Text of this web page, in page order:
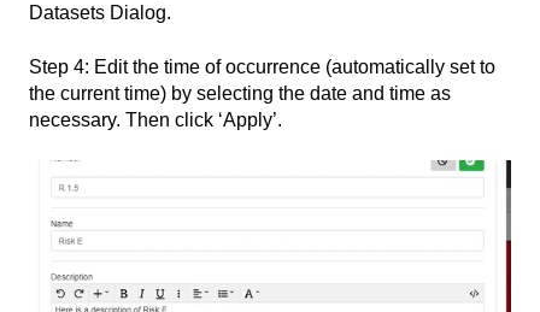
Datasets Dialog.
Step 4: Edit the time of occurrence (automatically set to
the current time) by selecting the date and time as
necessary. Then click ‘Apply’.